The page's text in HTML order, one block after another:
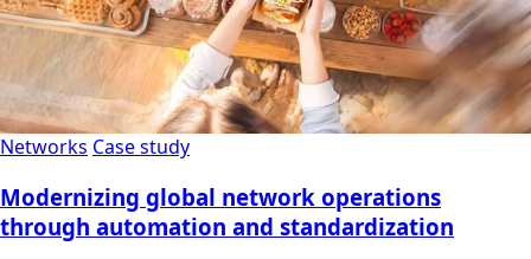
Networks Case study
Modernizing global network operations
through automation and standardization